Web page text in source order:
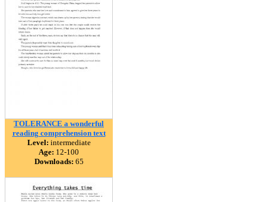
TOLERANCE a wonderful
reading comprehension text
Level: intermediate
Age: 12-100
Downloads: 65